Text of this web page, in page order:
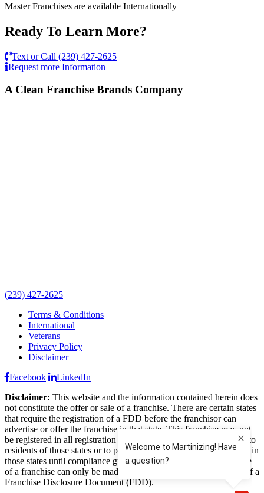
Master Franchises are available Internationally
Ready To Learn More?
Text or Call (239) 427-2625
Request more Information
A Clean Franchise Brands Company
(239) 427-2625
Terms & Conditions
International
Veterans
Privacy Policy
Disclaimer
Facebook LinkedIn
Disclaimer: This website and the information contained herein does
not constitute the offer or sale of a franchise. There are certain states
that require the registration of a FDD before the franchisor can
advertise or offer the franchise in that state. This franchise may not
be registered in all registration states and may not offer franchises to
residents of those states or to persons wishing to locate a franchise in
those states until compliance guidelines are met. The offer and sale
of a franchise can only be made through the delivery and receipt of a
Franchise Disclosure Document (FDD).